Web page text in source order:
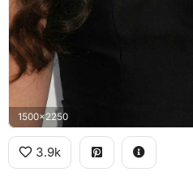
1500x2250
3.9k